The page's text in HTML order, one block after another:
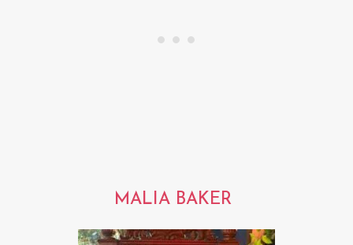
MALIA BAKER